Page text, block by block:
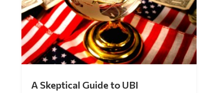
A Skeptical Guide to UBI